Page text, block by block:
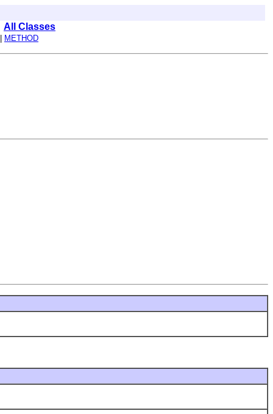
All Classes
METHOD